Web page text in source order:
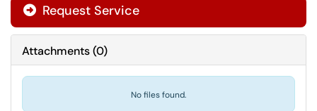
Request Service
Attachments(0)
No files found.